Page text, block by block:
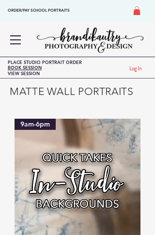
ORDER/PAY SCHOOL PORTRAITS
Log In
VIEW SESSION
PLACE STUDIO PORTRAIT ORDER
BOOK SESSION
MATTE WALL PORTRAITS
9am-6pm